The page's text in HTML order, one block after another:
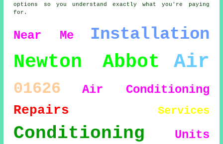
options so you understand exactly what you're paying
for.
Near Me Installation
Newton Abbot Air
01626 Air Conditioning
Repairs Services
Conditioning Units